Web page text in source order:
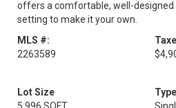
offers a comfortable, well-designed
setting to make it your own.
MLS #:
2263589
Lot Size
Type